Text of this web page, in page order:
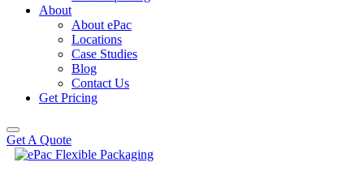
About
About ePac
Locations
Case Studies
Blog
Contact Us
Get Pricing
Get A Quote